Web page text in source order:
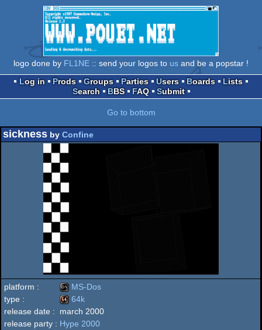
logo done by FL1NE :: send your logos to us and be a popstar !
Log in
Prods Groups Parties Users Boards
Lists
Search
BBS FAQ Submit
Go to bottom
sickness by Confine
platform :
MS-
MS-Dos
type :
64k
64k
release date :
march 2000
release party : Hype 2000